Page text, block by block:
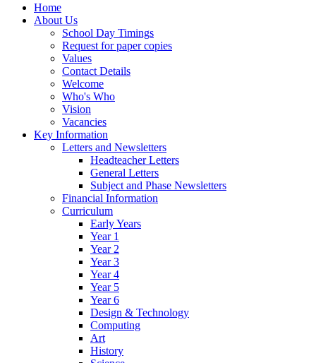
Home
About Us
School Day Timings
Request for paper copies
Values
Contact Details
Welcome
Who's Who
Vision
Vacancies
Key Information
Letters and Newsletters
Headteacher Letters
General Letters
Subject and Phase Newsletters
Financial Information
Curriculum
Early Years
Year 1
Year 2
Year 3
Year 4
Year 5
Year 6
Design & Technology
Computing
Art
History